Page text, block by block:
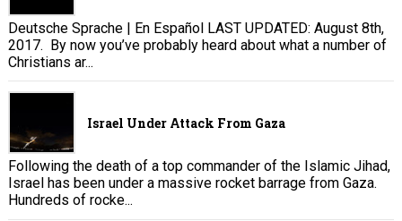
Deutsche Sprache | En Español LAST UPDATED: August 8th,
2017. By now you’ve probably heard about what a number of
Christians ar...
Israel Under Attack From Gaza
Following the death of a top commander of the Islamic Jihad,
Israel has been under a massive rocket barrage from Gaza.
Hundreds of rocke...